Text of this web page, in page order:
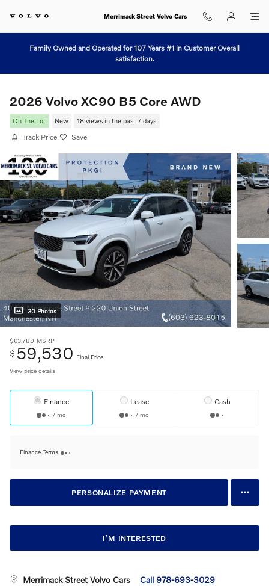
Merrimack Street Volvo Cars
Family Owned and Operated for 107 Years #1 in Customer Overall
satisfaction.
2026 Volvo XC90 B5 Core AWD
On The Lot New 18 views in the past 7 days
Track Price Save
30 Photos
$63,780 MSRP
$ 59,530 Final Price
View price details
Finance
/ mo
Lease
/ mo
Cash
Finance Terms
PERSONALIZE PAYMENT
I’M INTERESTED
Merrimack Street Volvo Cars Call 978-693-3029